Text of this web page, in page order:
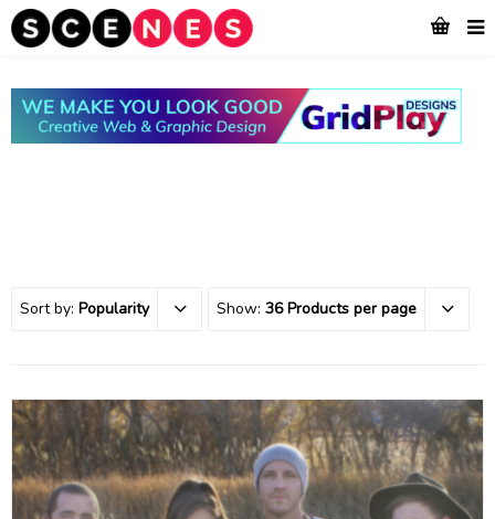
Sort by: Popularity Show: 36 Products per page